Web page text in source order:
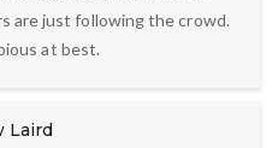
are just following the crowd.
at best.
Laird